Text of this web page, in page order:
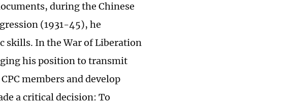
during the Chinese
(1931-45), he
skills. In the War of Liberation
his position to transmit
members and develop
a critical decision: To